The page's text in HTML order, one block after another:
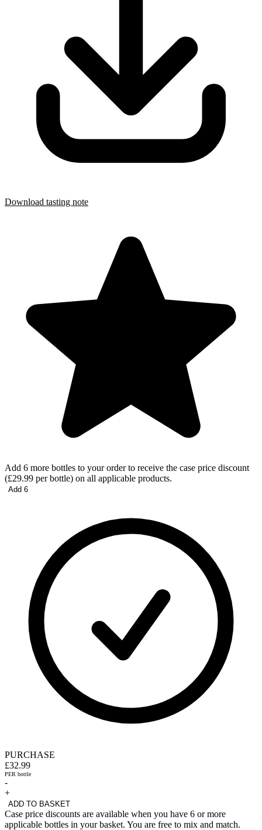
Download tasting note
Add 6 more bottles to your order to receive the case price discount
(£29.99 per bottle) on all applicable products.
Add 6
PURCHASE
£32.99
PER bottle
-
+
ADD TO BASKET
Case price discounts are available when you have 6 or more
applicable bottles in your basket. You are free to mix and match.